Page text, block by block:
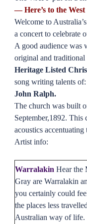
— Here’s to the
Welcome to
a concert to celebrate
A good audience was
original and
Heritage Listed
song writing talents
John Ralph.
The church was built
September,1892.
acoustics
Artist info:
Warralakin Hear the
Gray are Warralakin
you certainly could
the places less
Australian way of life.